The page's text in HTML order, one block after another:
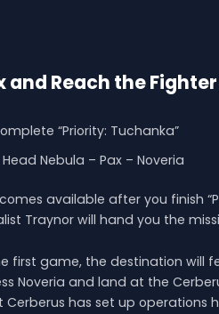
and Reach the
“Priority: Tuchanka”
Nebula – Pax – Noveria
available after you finish
Traynor will hand you the
first game, the destination will
Noveria and land at the
Cerberus has set up operations